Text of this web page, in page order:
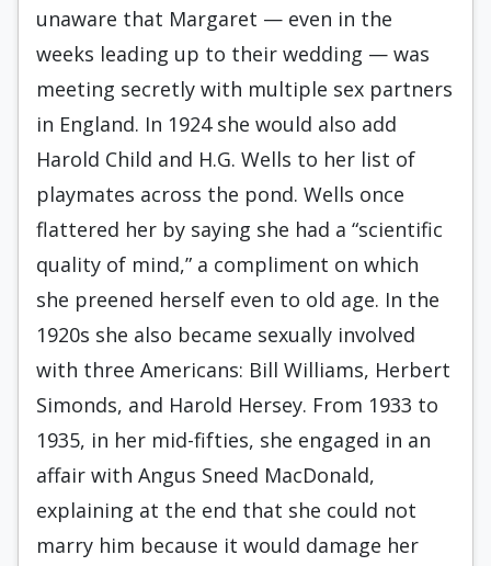
unaware that Margaret — even in the
weeks leading up to their wedding — was
meeting secretly with multiple sex partners
in England. In 1924 she would also add
Harold Child and H.G. Wells to her list of
playmates across the pond. Wells once
flattered her by saying she had a “scientific
quality of mind,” a compliment on which
she preened herself even to old age. In the
1920s she also became sexually involved
with three Americans: Bill Williams, Herbert
Simonds, and Harold Hersey. From 1933 to
1935, in her mid-fifties, she engaged in an
affair with Angus Sneed MacDonald,
explaining at the end that she could not
marry him because it would damage her